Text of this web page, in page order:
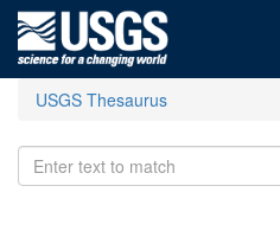
USGS Thesaurus